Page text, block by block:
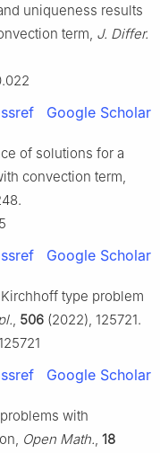
uniqueness results
term, J. Differ.
Google Scholar
of solutions for a
convection term,
Google Scholar
type problem
, 506 (2022), 125721.
Google Scholar
with
Open Math., 18